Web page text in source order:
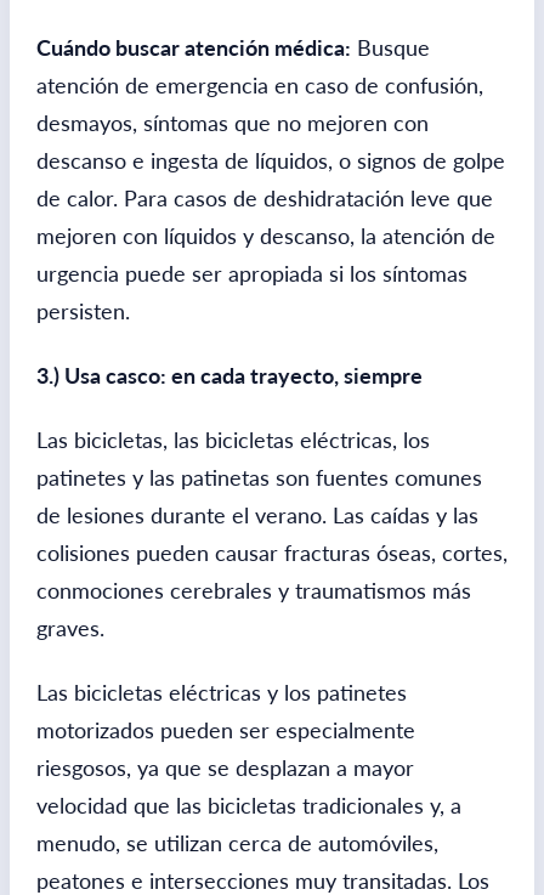
Cuándo buscar atención médica: Busque
atención de emergencia en caso de confusión,
desmayos, síntomas que no mejoren con
descanso e ingesta de líquidos, o signos de golpe
de calor. Para casos de deshidratación leve que
mejoren con líquidos y descanso, la atención de
urgencia puede ser apropiada si los síntomas
persisten.
3.) Usa casco: en cada trayecto, siempre
Las bicicletas, las bicicletas eléctricas, los
patinetes y las patinetas son fuentes comunes
de lesiones durante el verano. Las caídas y las
colisiones pueden causar fracturas óseas, cortes,
conmociones cerebrales y traumatismos más
graves.
Las bicicletas eléctricas y los patinetes
motorizados pueden ser especialmente
riesgosos, ya que se desplazan a mayor
velocidad que las bicicletas tradicionales y, a
menudo, se utilizan cerca de automóviles,
peatones e intersecciones muy transitadas. Los